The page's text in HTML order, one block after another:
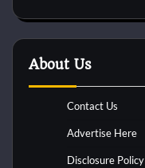
About Us
Contact Us
Advertise Here
Disclosure Policy